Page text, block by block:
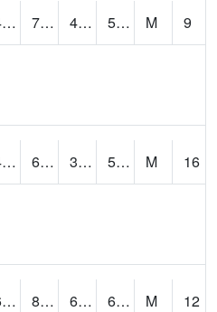
46.2 78.6 45.39615 56.613323 M
9
40.3 66 33.104313 50.453228 M
16
64.4 85.72003 63.235073 69.277794 M
12